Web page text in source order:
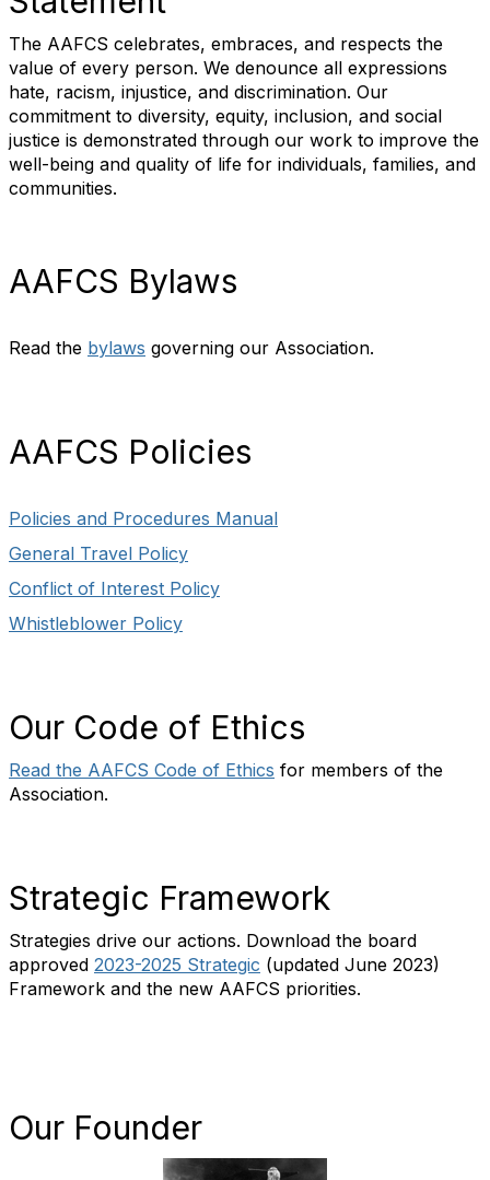
The AAFCS celebrates, embraces, and respects the
value of every person. We denounce all expressions
hate, racism, injustice, and discrimination. Our
commitment to diversity, equity, inclusion, and social
justice is demonstrated through our work to improve the
well-being and quality of life for individuals, families, and
communities.
AAFCS Bylaws
Read the bylaws governing our Association.
AAFCS Policies
Policies and Procedures Manual
General Travel Policy
Conflict of Interest Policy
Whistleblower Policy
Our Code of Ethics
Read the AAFCS Code of Ethics for members of the
Association.
Strategic Framework
Strategies drive our actions. Download the board
approved 2023-2025 Strategic (updated June 2023)
Framework and the new AAFCS priorities.
Our Founder